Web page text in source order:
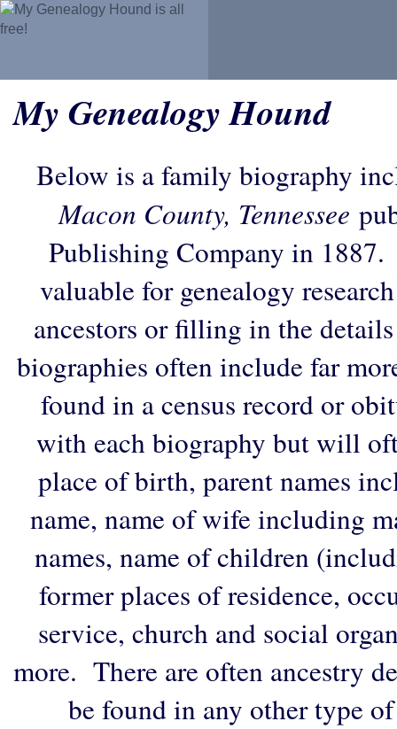
My Genealogy Hound
Below is a family biography
Macon County, Tennessee
Publishing Company in 1887.
valuable for genealogy
ancestors or filling in the
biographies often include far
found in a census record or
with each biography but will
place of birth, parent names
name, name of wife including
names, name of children
former places of residence,
service, church and social
more. There are often ancestry
be found in any other type